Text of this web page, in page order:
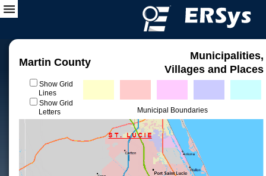
Martin County
Municipalities,
Villages and Places
Show Grid
Lines
Show Grid
Letters
Municipal Boundaries